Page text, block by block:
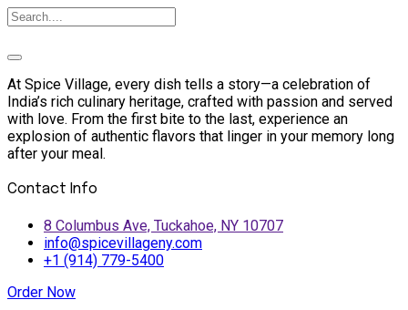
At Spice Village, every dish tells a story—a celebration of
India’s rich culinary heritage, crafted with passion and served
with love. From the first bite to the last, experience an
explosion of authentic flavors that linger in your memory long
after your meal.
Contact Info
8 Columbus Ave, Tuckahoe, NY 10707
info@spicevillageny.com
+1 (914) 779-5400
Order Now